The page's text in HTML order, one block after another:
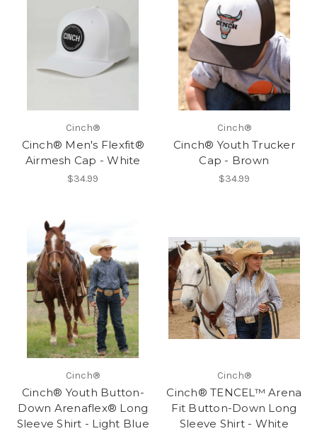
Cinch®
Cinch® Men's Flexfit®
Airmesh Cap - White
$34.99
Cinch®
Cinch® Youth Trucker
Cap - Brown
$34.99
Cinch®
Cinch® Youth Button-
Down Arenaflex® Long
Sleeve Shirt - Light Blue
Cinch®
Cinch® TENCEL™ Arena
Fit Button-Down Long
Sleeve Shirt - White